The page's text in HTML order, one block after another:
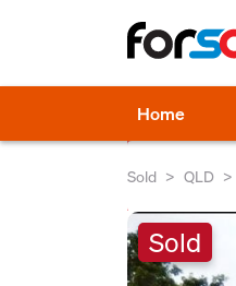
Home
Sold QLD
Sold